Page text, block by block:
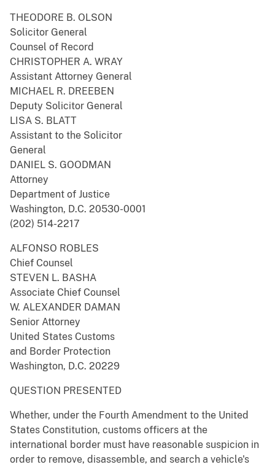
THEODORE B. OLSON
Solicitor General
Counsel of Record
CHRISTOPHER A. WRAY
Assistant Attorney General
MICHAEL R. DREEBEN
Deputy Solicitor General
LISA S. BLATT
Assistant to the Solicitor
General
DANIEL S. GOODMAN
Attorney
Department of Justice
Washington, D.C. 20530-0001
(202) 514-2217
ALFONSO ROBLES
Chief Counsel
STEVEN L. BASHA
Associate Chief Counsel
W. ALEXANDER DAMAN
Senior Attorney
United States Customs
and Border Protection
Washington, D.C. 20229
QUESTION PRESENTED
Whether, under the Fourth Amendment to the United
States Constitution, customs officers at the
international border must have reasonable suspicion in
order to remove, disassemble, and search a vehicle's